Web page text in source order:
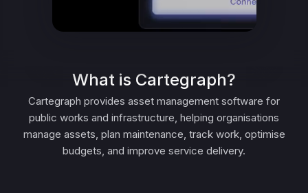
What is Cartegraph?
Cartegraph provides asset management software for
public works and infrastructure, helping organisations
manage assets, plan maintenance, track work, optimise
budgets, and improve service delivery.